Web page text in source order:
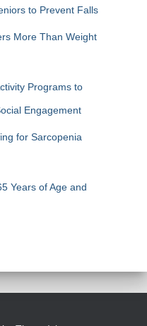
to Prevent Falls
More Than Weight
Programs to
Engagement
for Sarcopenia
Years of Age and